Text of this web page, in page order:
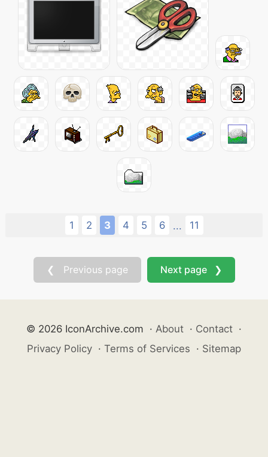
1 2 3 4 5 6 ... 11
❮ Previous page Next page ❯
© 2026 IconArchive.com · About · Contact ·
Privacy Policy · Terms of Services · Sitemap